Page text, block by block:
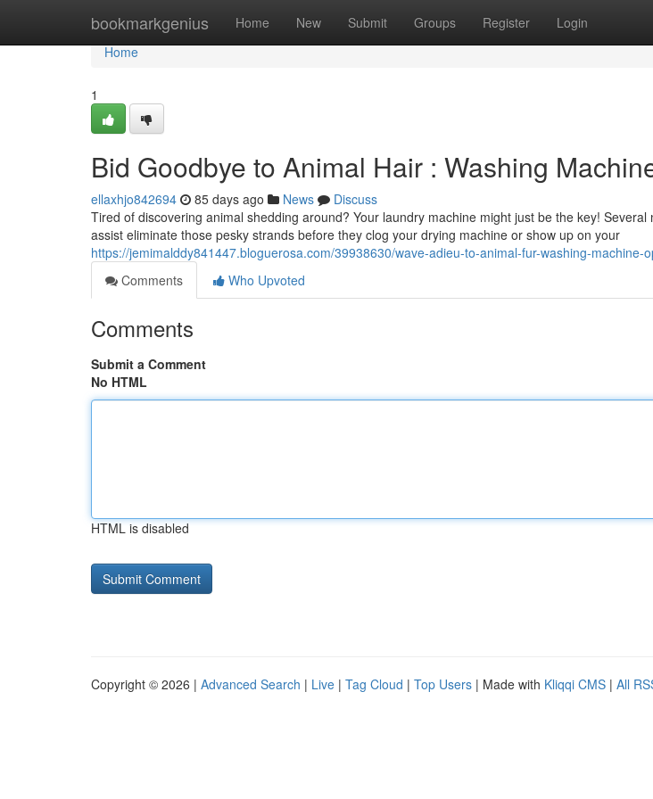
bookmarkgenius Home New Submit Groups Register Login
Home
Home
1
Bid Goodbye to Animal Hair : Washing
ellaxhjo842694 85 days ago News
Discuss
Tired of discovering animal shedding around? Your laundry machine might just be the key!
assist eliminate those pesky strands before they clog your drying machine or show up on your
https://jemimalddy841447.bloguerosa.com/39938630/wave-adieu-to-animal-fur-washing-machine-
Comments
Who Upvoted
Comments
Submit a Comment
No HTML
HTML is disabled
Copyright © 2026 | Advanced Search | Live | Tag Cloud | Top Users | Made with Kliqqi CMS | All